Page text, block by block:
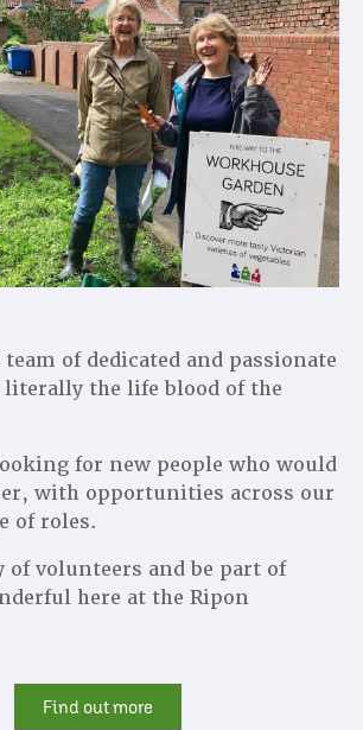
of dedicated and passionate
literally the life blood of the
for new people who would
with opportunities across our
of roles.
of volunteers and be part of
here at the Ripon
Find out more